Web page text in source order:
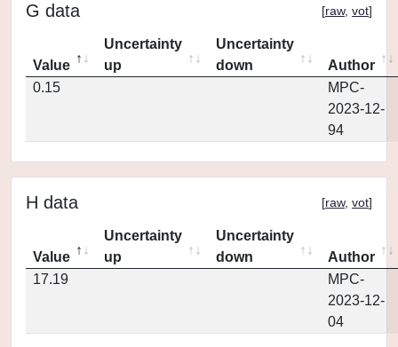
G data [raw, vot]
Value
Uncertainty
up
Uncertainty
down
Author
0.15
MPC-
2023-12-
94
H data [raw, vot]
Value
Uncertainty
up
Uncertainty
down
Author
17.19
MPC-
2023-12-
04